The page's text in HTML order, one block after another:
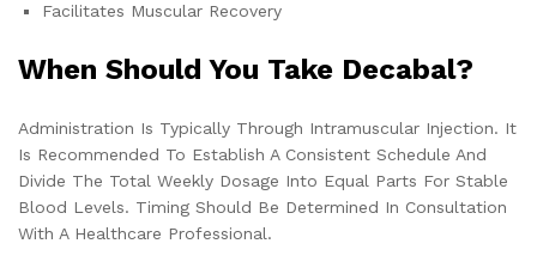
Facilitates Muscular Recovery
When Should You Take Decabal?
Administration Is Typically Through Intramuscular Injection. It
Is Recommended To Establish A Consistent Schedule And
Divide The Total Weekly Dosage Into Equal Parts For Stable
Blood Levels. Timing Should Be Determined In Consultation
With A Healthcare Professional.